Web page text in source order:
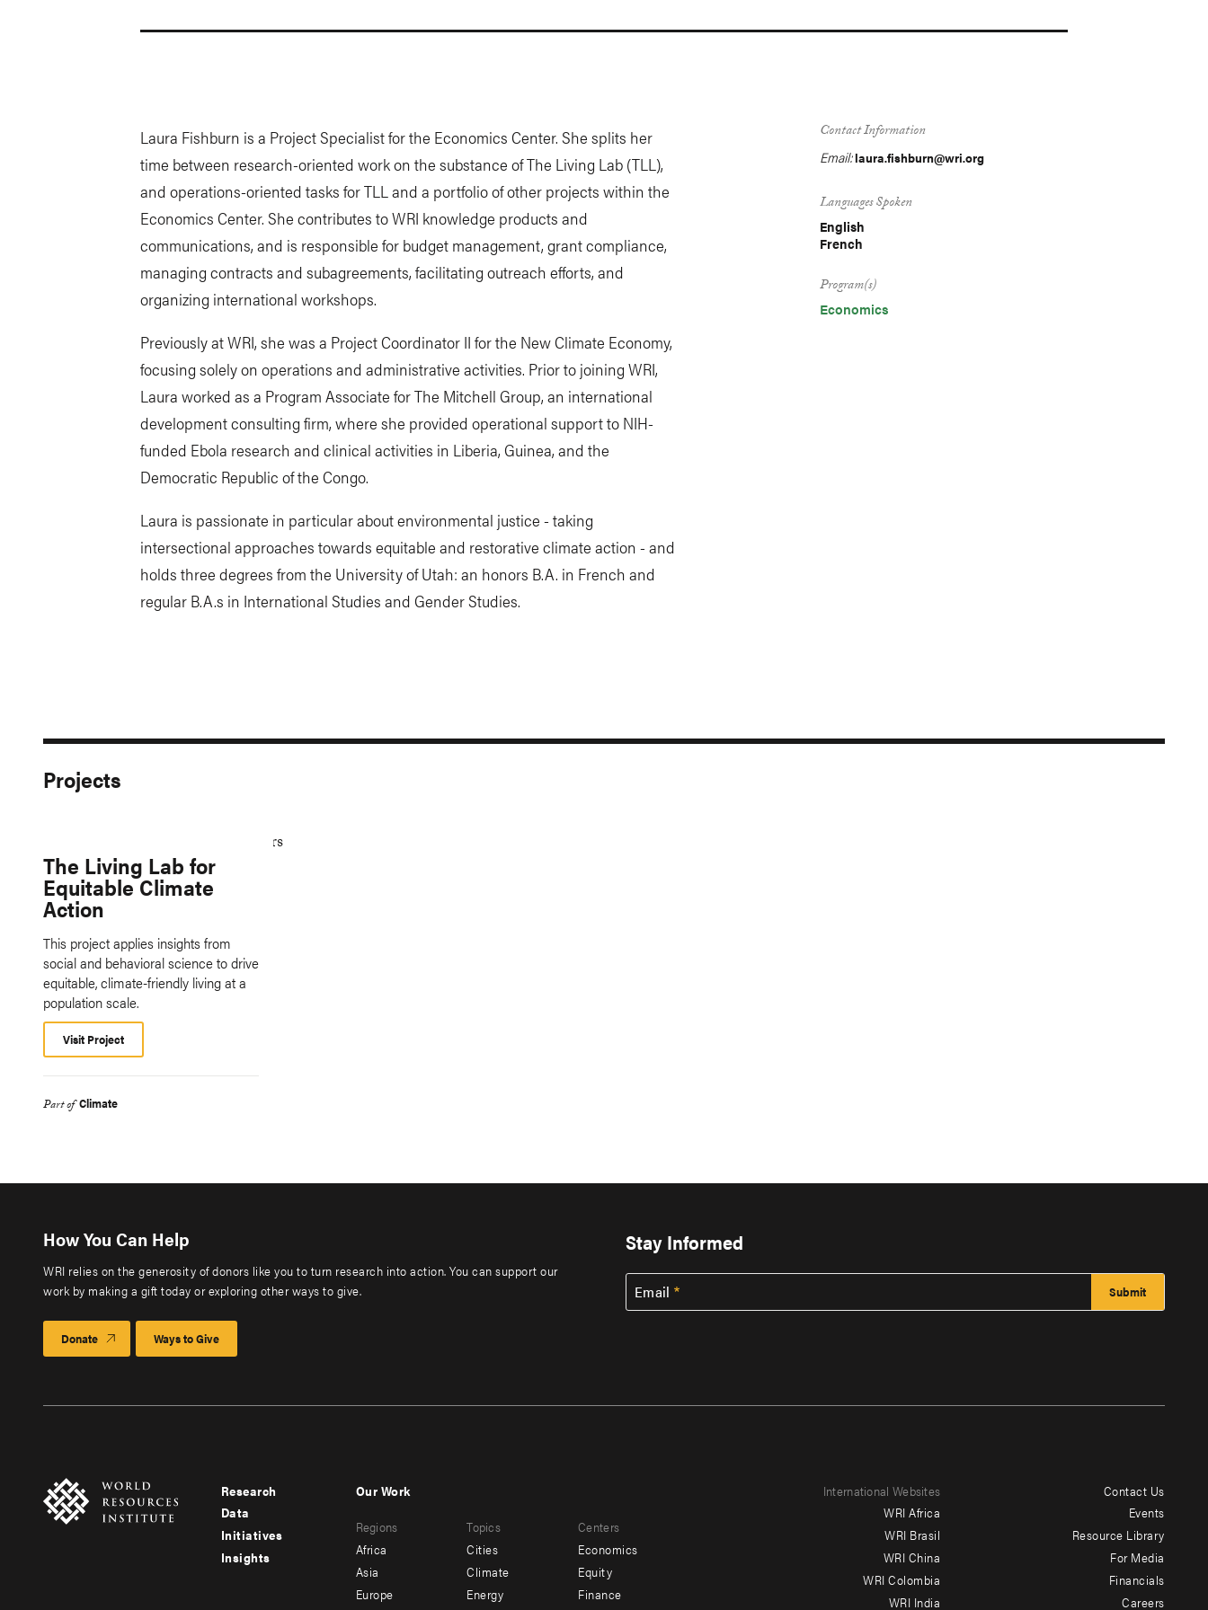
Laura Fishburn is a Project Specialist for the Economics Center. She splits her
time between research-oriented work on the substance of The Living Lab (TLL),
and operations-oriented tasks for TLL and a portfolio of other projects within the
Economics Center. She contributes to WRI knowledge products and
communications, and is responsible for budget management, grant compliance,
managing contracts and subagreements, facilitating outreach efforts, and
organizing international workshops.
Previously at WRI, she was a Project Coordinator II for the New Climate Economy,
focusing solely on operations and administrative activities. Prior to joining WRI,
Laura worked as a Program Associate for The Mitchell Group, an international
development consulting firm, where she provided operational support to NIH-
funded Ebola research and clinical activities in Liberia, Guinea, and the
Democratic Republic of the Congo.
Laura is passionate in particular about environmental justice - taking
intersectional approaches towards equitable and restorative climate action - and
holds three degrees from the University of Utah: an honors B.A. in French and
regular B.A.s in International Studies and Gender Studies.
Contact Information
Email:laura.fishburn@wri.org
Languages Spoken
English
French
Program(s)
Economics
Projects
The Living Lab for
Equitable Climate
Action
This project applies insights from
social and behavioral science to drive
equitable, climate-friendly living at a
population scale.
Visit Project
Part of Climate
How You Can Help
WRI relies on the generosity of donors like you to turn research into action. You can support our
work by making a gift today or exploring other ways to give.
Donate Ways to Give
Stay Informed
Email
Footer
menu
-
Research
Data
Initiatives
Insights
menu
-
secondary
Our Work
Regions
Africa
Asia
Europe
Topics
Cities
Climate
Energy
Centers
Economics
Equity
Finance
International Websites
WRI Africa
WRI Brasil
WRI China
WRI Colombia
WRI India
Contact Us
Events
Resource Library
For Media
Financials
Careers